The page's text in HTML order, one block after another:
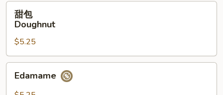
(12）
甜
Doughnut
甜包
Doughnut
$5.25
Edamame
Edamame